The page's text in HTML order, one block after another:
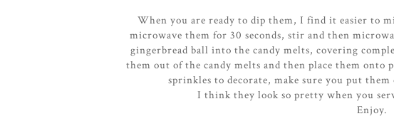
When you are ready to dip them, I find it easier to
microwave them for 30 seconds, stir and then
gingerbread ball into the candy melts, covering
them out of the candy melts and then place them
sprinkles to decorate, make sure you put
I think they look so pretty when you
Enjoy.